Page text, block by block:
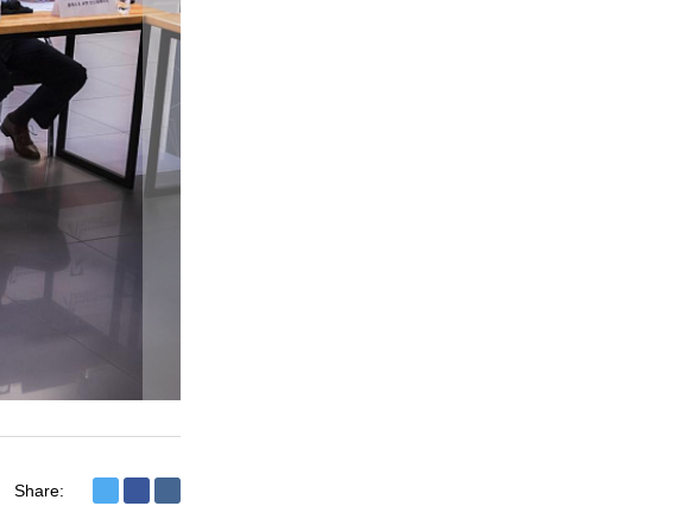
Share: